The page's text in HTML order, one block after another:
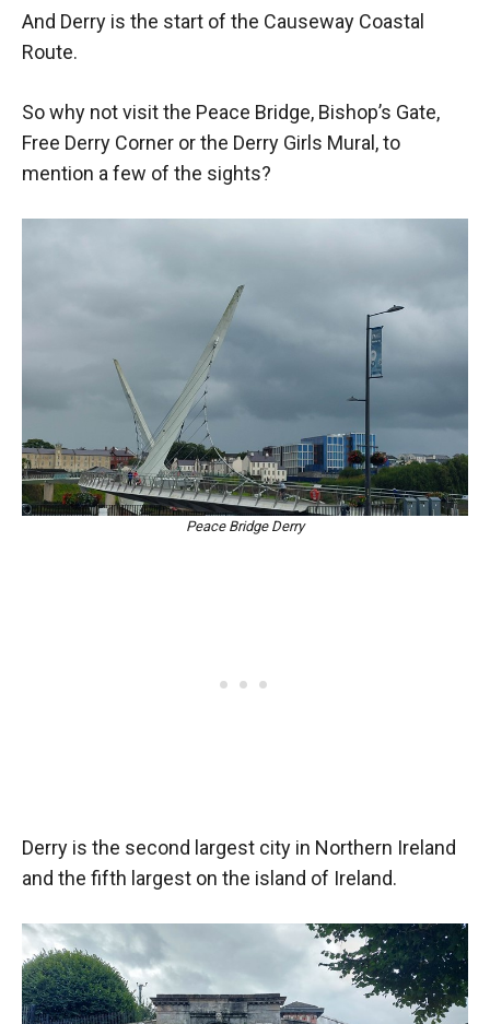
And Derry is the start of the Causeway Coastal
Route.
So why not visit the Peace Bridge, Bishop’s Gate,
Free Derry Corner or the Derry Girls Mural, to
mention a few of the sights?
Peace Bridge Derry
Derry is the second largest city in Northern Ireland
and the fifth largest on the island of Ireland.